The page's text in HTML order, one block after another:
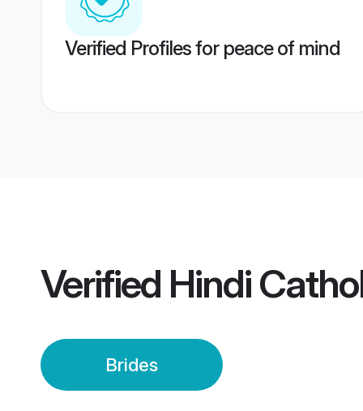
Verified Profiles for peace of mind
Verified Hindi
Brides